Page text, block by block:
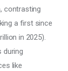
contrasting
a first since
in 2025).
during
like